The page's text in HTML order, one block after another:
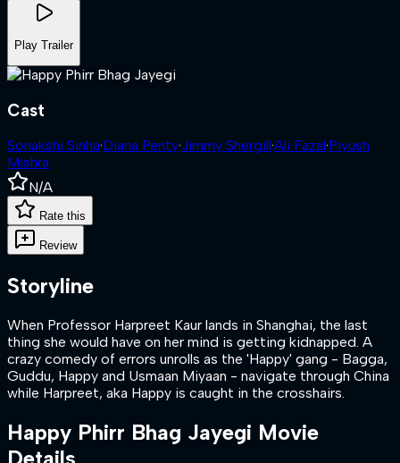
Play Trailer
Cast
Sonakshi Sinha·Diana Penty·Jimmy Shergill·Ali Fazal·Piyush
Mishra
N/A
Rate this
Review
Storyline
When Professor Harpreet Kaur lands in Shanghai, the last
thing she would have on her mind is getting kidnapped. A
crazy comedy of errors unrolls as the 'Happy' gang - Bagga,
Guddu, Happy and Usmaan Miyaan - navigate through China
while Harpreet, aka Happy is caught in the crosshairs.
Happy Phirr Bhag Jayegi Movie